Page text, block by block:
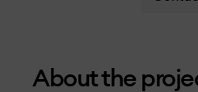
About the